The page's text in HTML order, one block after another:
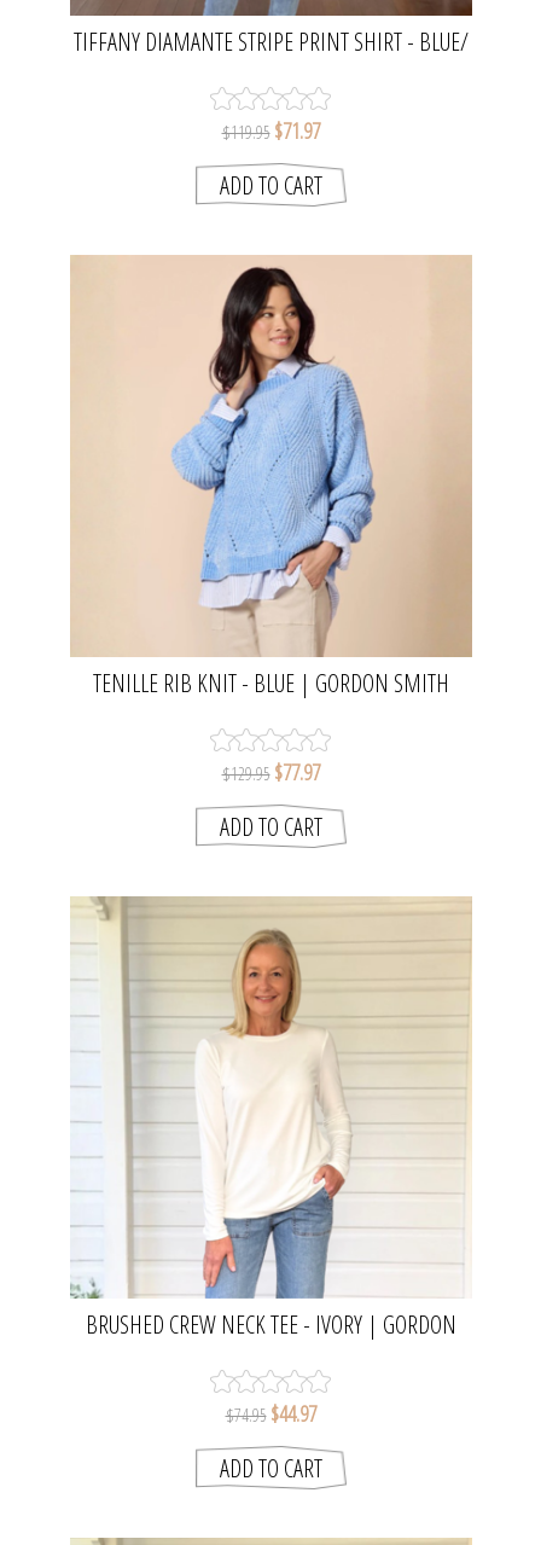
TIFFANY DIAMANTE STRIPE PRINT SHIRT - BLUE/
$119.95 $71.97
TENILLE RIB KNIT - BLUE | GORDON SMITH
$129.95 $77.97
BRUSHED CREW NECK TEE - IVORY | GORDON
$74.95 $44.97